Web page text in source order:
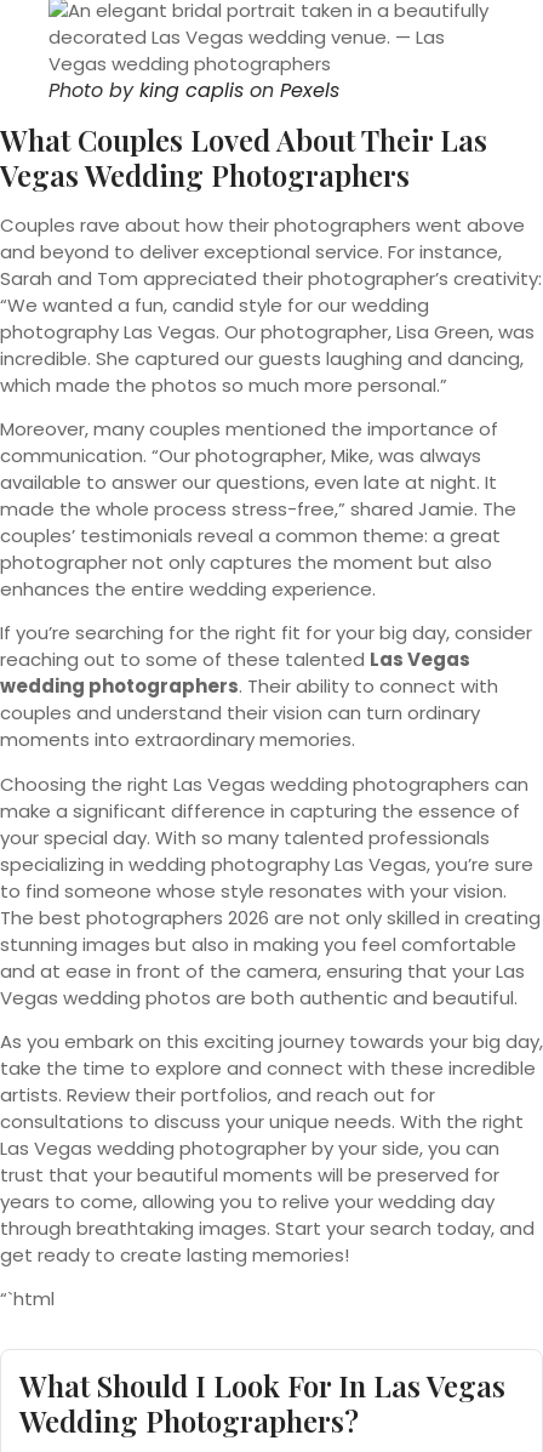
Photo byking caplis on Pexels
What Couples Loved About Their Las
Vegas Wedding Photographers
Couples rave about how their photographers went above
and beyond to deliver exceptional service. For instance,
Sarah and Tom appreciated their photographer’s creativity:
“We wanted a fun, candid style for our wedding
photography Las Vegas. Our photographer, Lisa Green, was
incredible. She captured our guests laughing and dancing,
which made the photos so much more personal.”
Moreover, many couples mentioned the importance of
communication. “Our photographer, Mike, was always
available to answer our questions, even late at night. It
made the whole process stress-free,” shared Jamie. The
couples’ testimonials reveal a common theme: a great
photographer not only captures the moment but also
enhances the entire wedding experience.
If you’re searching for the right fit for your big day, consider
reaching out to some of these talented Las Vegas
wedding photographers. Their ability to connect with
couples and understand their vision can turn ordinary
moments into extraordinary memories.
Choosing the right Las Vegas wedding photographers can
make a significant difference in capturing the essence of
your special day. With so many talented professionals
specializing in wedding photography Las Vegas, you’re sure
to find someone whose style resonates with your vision.
The best photographers 2026 are not only skilled in creating
stunning images but also in making you feel comfortable
and at ease in front of the camera, ensuring that your Las
Vegas wedding photos are both authentic and beautiful.
As you embark on this exciting journey towards your big day,
take the time to explore and connect with these incredible
artists. Review their portfolios, and reach out for
consultations to discuss your unique needs. With the right
Las Vegas wedding photographer by your side, you can
trust that your beautiful moments will be preserved for
years to come, allowing you to relive your wedding day
through breathtaking images. Start your search today, and
get ready to create lasting memories!
“`html
What Should I Look For In Las Vegas
Wedding Photographers?